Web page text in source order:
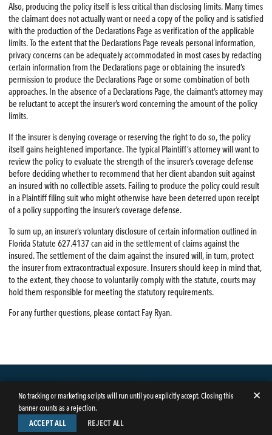
Also, producing the policy itself is less critical than disclosing limits. Many times
the claimant does not actually want or need a copy of the policy and is satisfied
with the production of the Declarations Page as verification of the applicable
limits. To the extent that the Declarations Page reveals personal information,
privacy concerns can be adequately accommodated in most cases by redacting
certain information from the Declarations page or obtaining the insured’s
permission to produce the Declarations Page or some combination of both
approaches. In the absence of a Declarations Page, the claimant’s attorney may
be reluctant to accept the insurer’s word concerning the amount of the policy
limits.
If the insurer is denying coverage or reserving the right to do so, the policy
itself gains heightened importance. The typical Plaintiff’s attorney will want to
review the policy to evaluate the strength of the insurer’s coverage defense
before deciding whether to recommend that her client abandon suit against
an insured with no collectible assets. Failing to produce the policy could result
in a Plaintiff filing suit who might otherwise have been deterred upon receipt
of a policy supporting the insurer’s coverage defense.
To sum up, an insurer’s voluntary disclosure of certain information outlined in
Florida Statute 627.4137 can aid in the settlement of claims against the
insured. The settlement of the claim against the insured will, in turn, protect
the insurer from extracontractual exposure. Insurers should keep in mind that,
to the extent, they choose to voluntarily comply with the statute, courts may
hold them responsible for meeting the statutory requirements.
For any further questions, please contact Fay Ryan.
No tracking or marketing scripts will run until you explicitly accept. Closing this
banner counts as a rejection.
✕
ACCEPT ALL REJECT ALL